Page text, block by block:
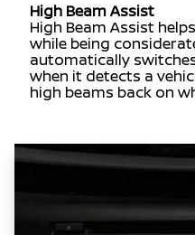
High Beam Assist
High Beam Assist
while being
automatically
when it detects a
high beams back on